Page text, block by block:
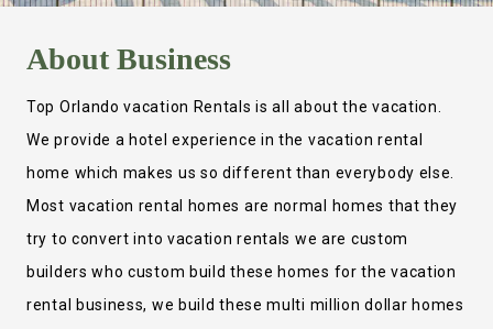
AboutBusiness
Top Orlando vacation Rentals is all about the vacation.
We provide a hotel experience in the vacation rental
home which makes us so different than everybody else.
Most vacation rental homes are normal homes that they
try to convert into vacation rentals we are custom
builders who custom build these homes for the vacation
rental business, we build these multi million dollar homes